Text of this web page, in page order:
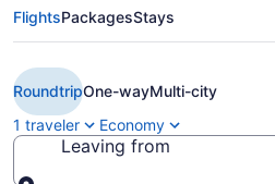
$169 Cheap Delta
Baltimore to
LAN)
FlightsPackagesStays
RoundtripOne-wayMulti-city
1 traveler
Economy
Leaving from